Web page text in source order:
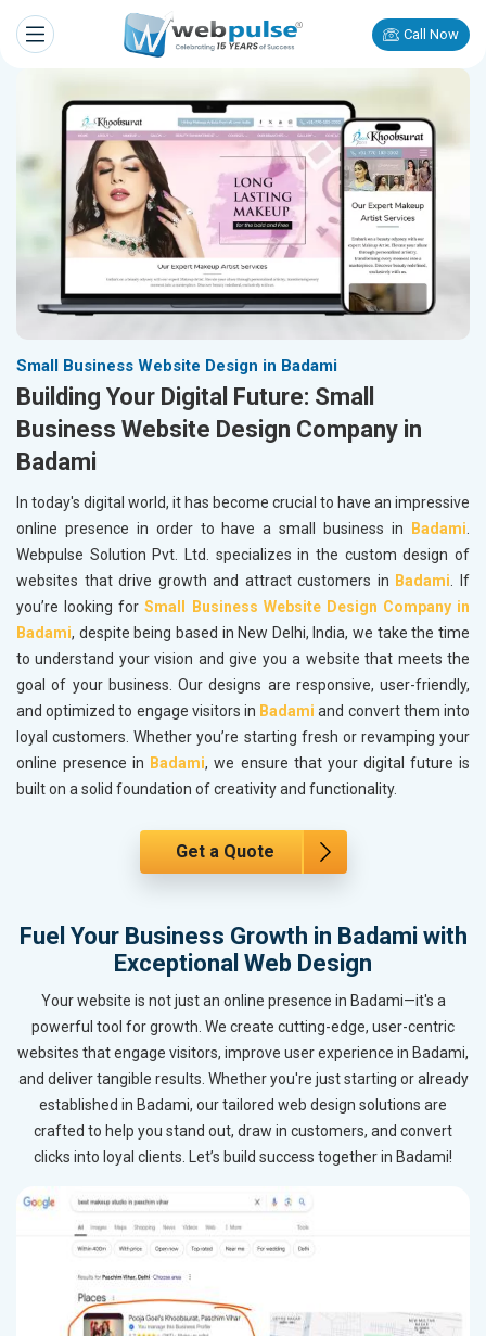
Call Now
Small Business Website Design in Badami
Building Your Digital Future: Small
Business Website Design Company in
Badami
In today's digital world, it has become crucial to have an impressive
online presence in order to have a small business in
Badami.
Webpulse Solution Pvt. Ltd. specializes in the custom design of
websites that drive growth and attract customers in Badami. If
you’re looking forSmall Business Website Design Company in
Badami, despite being based in New Delhi, India, we take the time
to understand your vision and give you a website that meets the
goal of your business. Our designs are responsive, user-friendly,
and optimized to engage visitors in Badami and convert them into
loyal customers. Whether you’re starting fresh or revamping your
online presence in Badami, we ensure that your digital future is
built on a solid foundation of creativity and functionality.
Get a Quote
Fuel Your Business Growth in Badami with
Exceptional Web Design
Your website is not just an online presence in Badami—it's a
powerful tool for growth. We create cutting-edge, user-centric
websites that engage visitors, improve user experience in Badami,
and deliver tangible results. Whether you're just starting or already
established in Badami, our tailored web design solutions are
crafted to help you stand out, draw in customers, and convert
clicks into loyal clients. Let’s build success together in Badami!